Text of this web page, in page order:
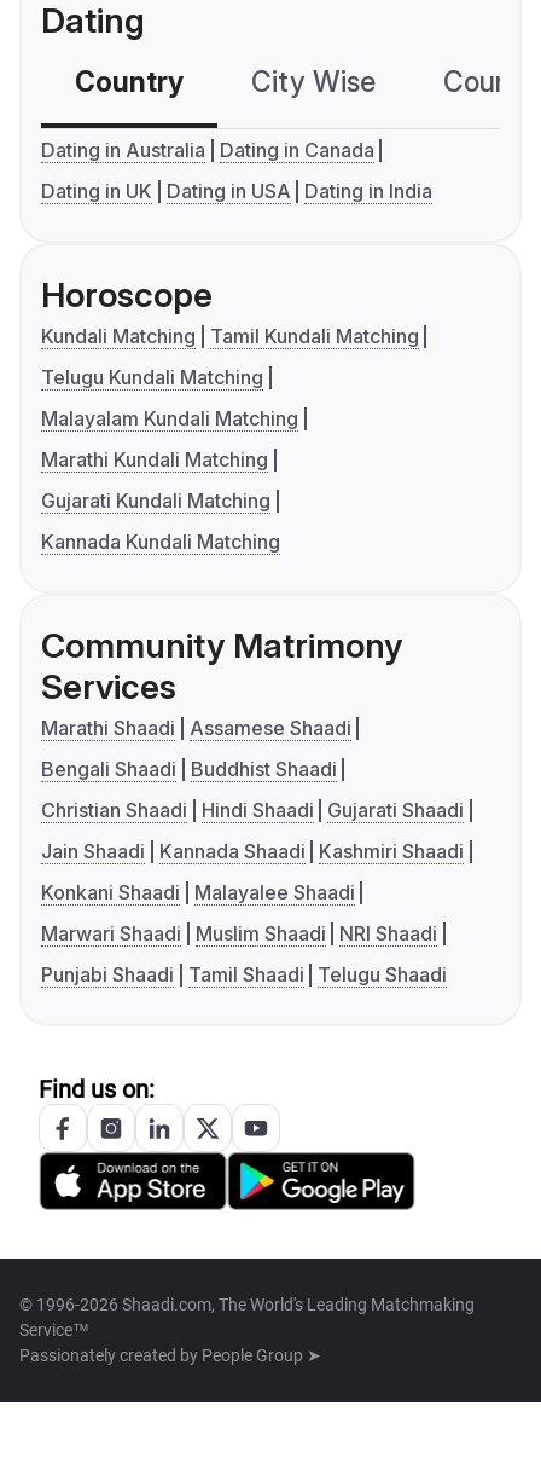
Dating
Country City Wise
Dating in Australia
Dating in Canada
Dating in UK
Dating in USA Dating in India
Horoscope
Kundali Matching
Tamil Kundali Matching
Telugu Kundali Matching
Malayalam Kundali Matching
Marathi Kundali Matching
Gujarati Kundali Matching
Kannada Kundali Matching
Community Matrimony
Services
Marathi Shaadi
Assamese Shaadi
Bengali Shaadi
Buddhist Shaadi
Christian Shaadi
Hindi Shaadi
Gujarati Shaadi
Jain Shaadi
Kannada Shaadi
Kashmiri Shaadi
Konkani Shaadi
Malayalee Shaadi
Marwari Shaadi
Muslim Shaadi
NRI Shaadi
Punjabi Shaadi
Tamil Shaadi Telugu Shaadi
Find us on:
© 1996-2026 Shaadi.com, The World's Leading Matchmaking
Service™
Passionately created by People Group ➤